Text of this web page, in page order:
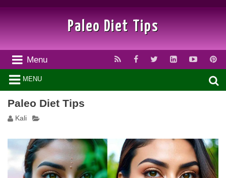
Paleo Diet Tips
Menu
MENU
Paleo Diet Tips
Kali